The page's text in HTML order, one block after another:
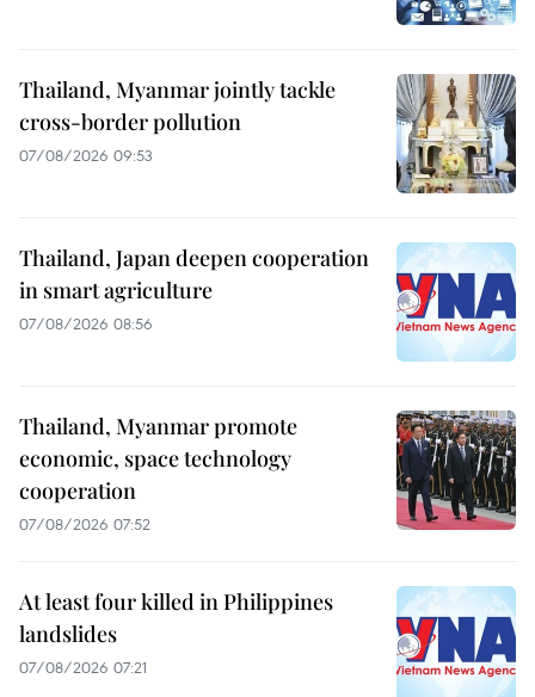
Thailand, Myanmar jointly tackle
cross-border pollution
07/08/2026 09:53
Thailand, Japan deepen cooperation
in smart agriculture
07/08/2026 08:56
Thailand, Myanmar promote
economic, space technology
cooperation
07/08/2026 07:52
At least four killed in Philippines
landslides
07/08/2026 07:21